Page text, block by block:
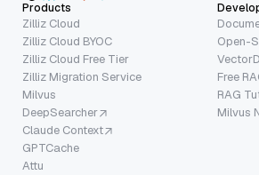
Products
Zilliz Cloud
Zilliz Cloud BYOC
Zilliz Cloud Free Tier
Zilliz Migration Service
Milvus
DeepSearcher
Claude Context
GPTCache
Attu
Open-
Free
RAG
Milvus